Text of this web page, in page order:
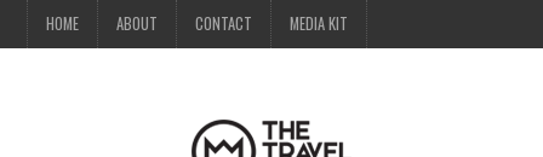
HOME ABOUT CONTACT MEDIA KIT